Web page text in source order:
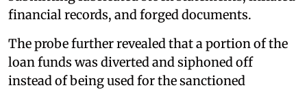
financial records, and forged documents.
The probe further revealed that a portion of the
loan funds was diverted and siphoned off
instead of being used for the sanctioned